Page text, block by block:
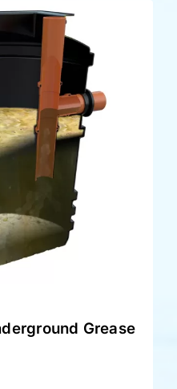
Grease